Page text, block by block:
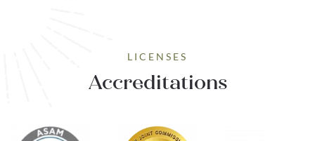
LICENSES
Accreditations